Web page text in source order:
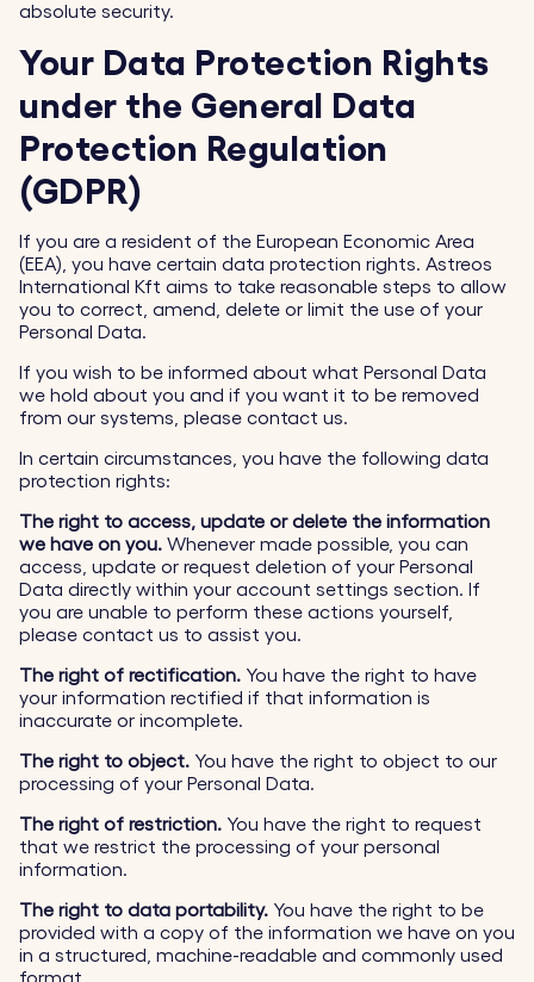
absolute security.
Your Data Protection Rights
under the General Data
Protection Regulation
(GDPR)
If you are a resident of the European Economic Area
(EEA), you have certain data protection rights. Astreos
International Kft aims to take reasonable steps to allow
you to correct, amend, delete or limit the use of your
Personal Data.
If you wish to be informed about what Personal Data
we hold about you and if you want it to be removed
from our systems, please contact us.
In certain circumstances, you have the following data
protection rights:
The right to access, update or delete the information
we have on you. Whenever made possible, you can
access, update or request deletion of your Personal
Data directly within your account settings section. If
you are unable to perform these actions yourself,
please contact us to assist you.
The right of rectification. You have the right to have
your information rectified if that information is
inaccurate or incomplete.
The right to object. You have the right to object to our
processing of your Personal Data.
The right of restriction. You have the right to request
that we restrict the processing of your personal
information.
The right to data portability. You have the right to be
provided with a copy of the information we have on you
in a structured, machine-readable and commonly used